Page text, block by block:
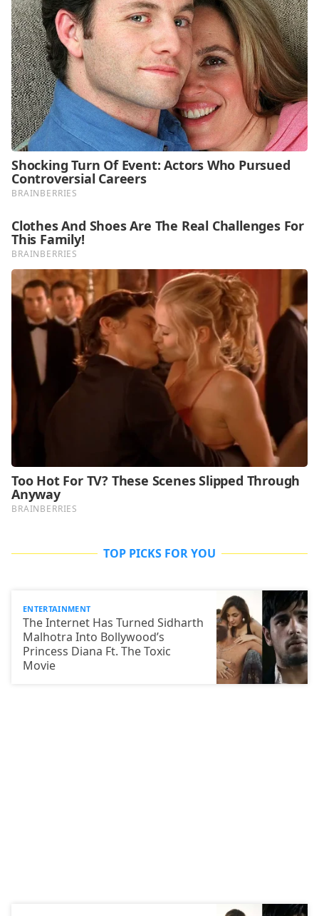
TOP PICKS FOR YOU
ENTERTAINMENT
The Internet Has Turned Sidharth
Malhotra Into Bollywood’s
Princess Diana Ft. The Toxic
Movie